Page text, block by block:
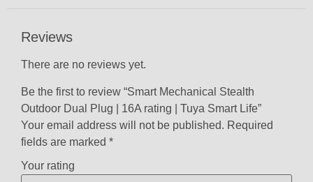
Reviews
There are no reviews yet.
Be the first to review “Smart Mechanical Stealth
Outdoor Dual Plug | 16A rating | Tuya Smart Life”
Your email address will not be published. Required
fields are marked *
Your rating